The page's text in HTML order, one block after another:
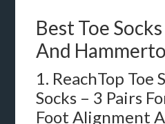
Best Toe
And
1. ReachTop Toe
Socks – 3 Pairs
Foot Alignment